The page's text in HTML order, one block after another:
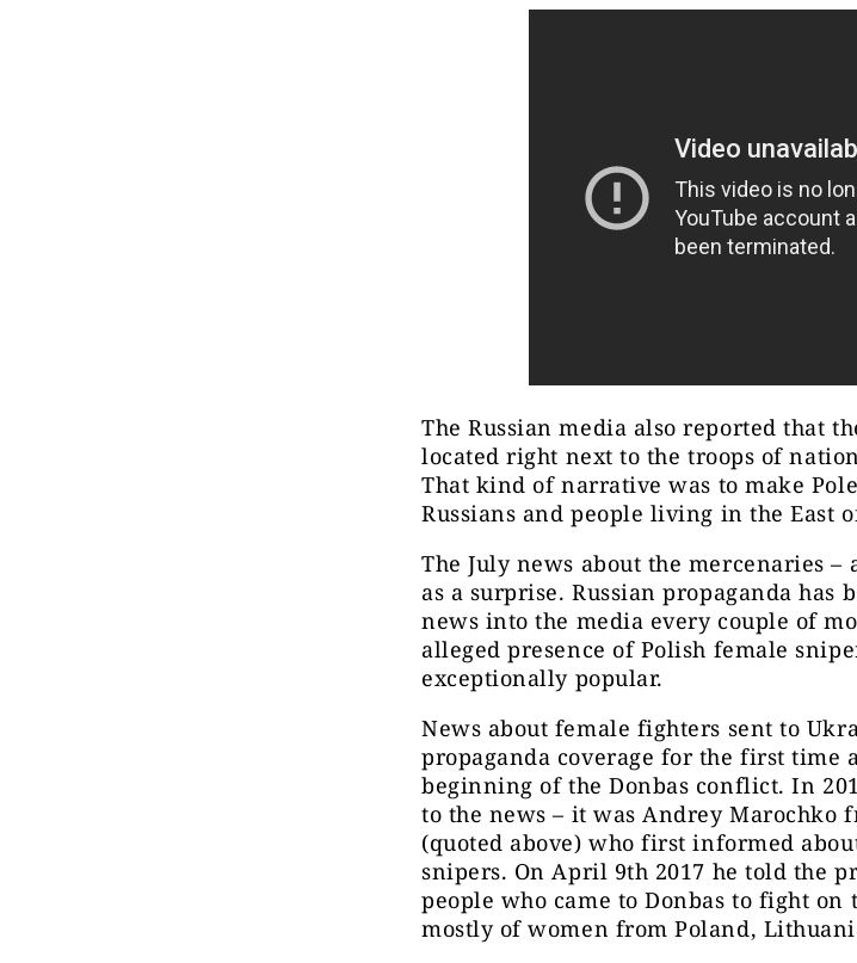
The Russian media also reported that
located right next to the troops of
That kind of narrative was to make
Russians and people living in the East
The July news about the mercenaries –
as a surprise. Russian propaganda has
news into the media every couple of
alleged presence of Polish female
exceptionally popular.
News about female fighters sent to
propaganda coverage for the first time
beginning of the Donbas conflict. In
to the news – it was Andrey Marochko
(quoted above) who first informed
snipers. On April 9th 2017 he told the
people who came to Donbas to fight
mostly of women from Poland,